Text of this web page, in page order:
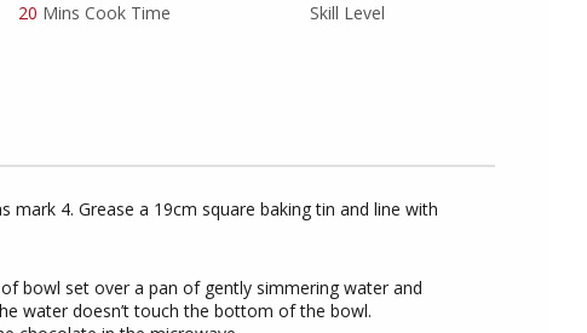
20 Mins Cook Time Skill Level
mark 4. Grease a 19cm square baking tin and line with
bowl set over a pan of gently simmering water and
water doesn’t touch the bottom of the bowl.